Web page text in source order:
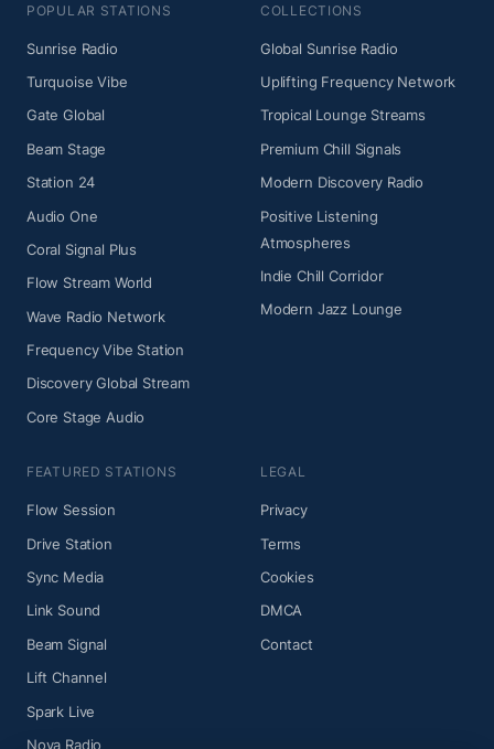
POPULAR STATIONS
Sunrise Radio
Turquoise Vibe
Gate Global
Beam Stage
Station 24
Audio One
Coral Signal Plus
Flow Stream World
Wave Radio Network
Frequency Vibe Station
Discovery Global Stream
Core Stage Audio
COLLECTIONS
Global Sunrise Radio
Uplifting Frequency Network
Tropical Lounge Streams
Premium Chill Signals
Modern Discovery Radio
Positive Listening
Atmospheres
Indie Chill Corridor
Modern Jazz Lounge
FEATURED STATIONS
Flow Session
Drive Station
Sync Media
Link Sound
Beam Signal
Lift Channel
Spark Live
Nova Radio
LEGAL
Privacy
Terms
Cookies
DMCA
Contact